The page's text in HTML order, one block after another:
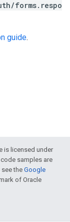
forms.respo
guide.
is licensed under
samples are
see theGoogle
of Oracle